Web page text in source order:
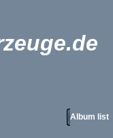
Album list